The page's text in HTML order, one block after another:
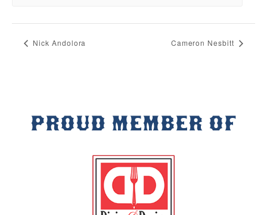
Nick Andolora Cameron Nesbitt
PROUD MEMBER OF